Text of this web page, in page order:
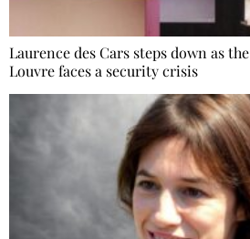
Laurence des Cars steps down as the
Louvre faces a security crisis